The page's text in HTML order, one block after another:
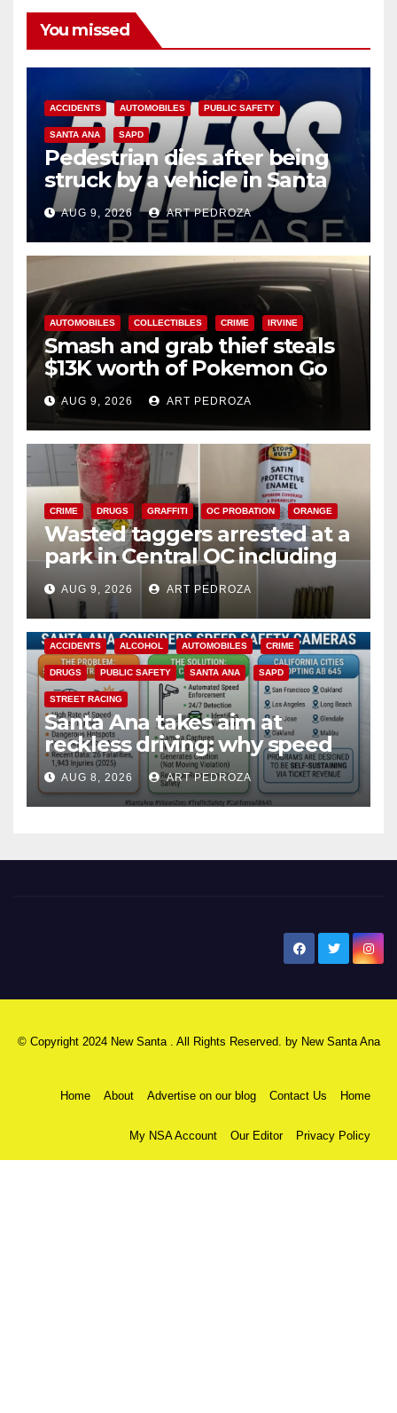
You missed
ACCIDENTS AUTOMOBILES PUBLIC SAFETY
SANTA ANA SAPD
Pedestrian dies after being
struck by a vehicle in Santa
AnaAUG 9, 2026 ART PEDROZA
AUTOMOBILES COLLECTIBLES CRIME IRVINE
Smash and grab thief steals
$13K worth of Pokemon Go
cards from a car in Irvine
AUG 9, 2026 ART PEDROZA
CRIME DRUGS GRAFFITI OC PROBATION ORANGE
Wasted taggers arrested at a
park in Central OC including
a teen on probation
AUG 9, 2026 ART PEDROZA
ACCIDENTS ALCOHOL AUTOMOBILES CRIME
DRUGS PUBLIC SAFETY SANTA ANA SAPD
STREET RACING
Santa Ana takes aim at
reckless driving: why speed
cameras are a win for public
safety
AUG 8, 2026 ART PEDROZA
© Copyright 2024 New Santa . All Rights Reserved. by New Santa Ana
Home About Advertise on our blog Contact Us Home
My NSA Account Our Editor Privacy Policy